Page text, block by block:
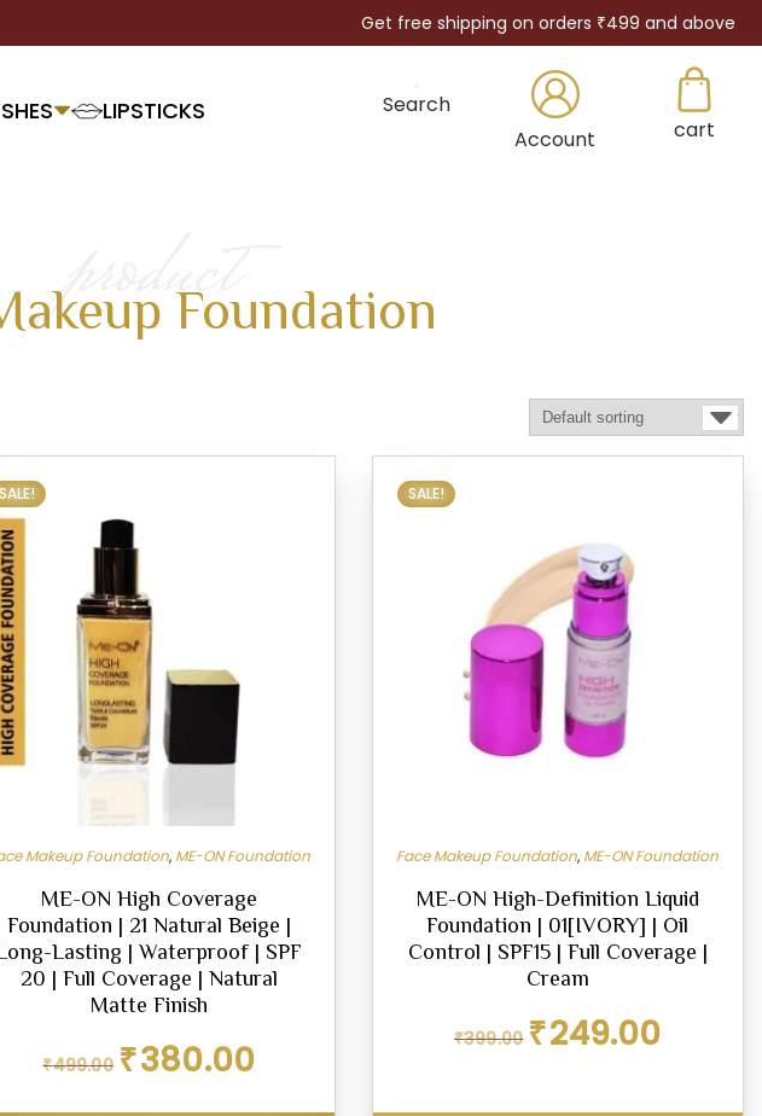
Get free shipping on orders ₹499 and above
LIPSTICKS
Search
Account
cart
productFoundation
SALE!
Makeup Foundation, ME-ON Foundation
ME-ON High Coverage
Foundation | 21 Natural Beige |
Lasting | Waterproof | SPF
20 | Full Coverage | Natural
Matte Finish
₹499.00
Original
price
₹380.00
SALE!
Face Makeup Foundation, ME-ON Foundation
ME-ON High-Definition Liquid
Foundation | 01[IVORY] | Oil
Control | SPF15 | Full Coverage |
Cream
₹399.00
Original
price
₹249.00